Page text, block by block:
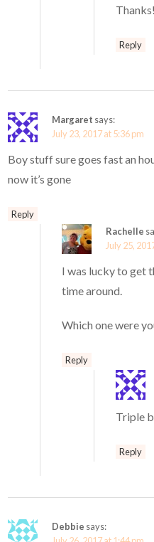
Reply
Margaret says:
July 23, 2017 at 5:36 pm
Boy stuff sure goes fast an
now it’s gone
Reply
Rachelle
July 25,
I was lucky to get
time around.
Which one were
Reply
Triple
Reply
Debbie says: